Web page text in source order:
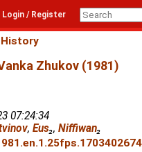
Login / Register
History
Zhukov (1981)
07:24:34
, Eus₂, Niffiwan₂